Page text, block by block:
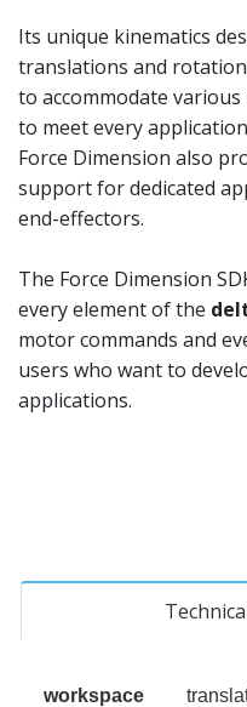
Its unique kinematics
translations and
to accommodate
to meet every
Force Dimension also
support for dedicated
end-effectors.
The Force Dimension
every element of the
motor commands and
users who want to
applications.
workspace